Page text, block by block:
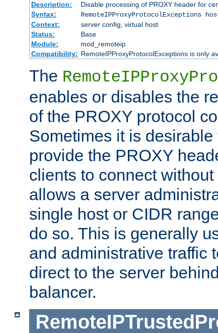
Description:
Disable processing of PROXY header for
Syntax:
RemoteIPProxyProtocolExceptions
Context:
server config, virtual host
Status:
Base
Module:
mod_remoteip
Compatibility: RemoteIPProxyProtocolExceptions is only
The
enables or disables the
of the PROXY protocol
Sometimes it is
provide the PROXY
clients to connect
allows a server
single host or CIDR
do so. This is generally
and administrative traffic
direct to the server
balancer.